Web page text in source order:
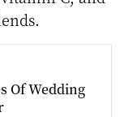
Of Wedding